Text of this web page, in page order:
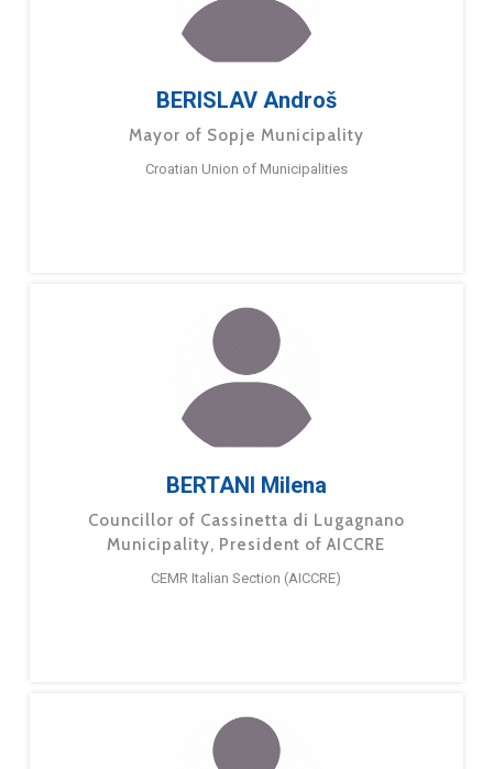
BERISLAV Androš
Mayor of Sopje Municipality
Croatian Union of Municipalities
BERTANI Milena
Councillor of Cassinetta di Lugagnano
Municipality, President of AICCRE
CEMR Italian Section (AICCRE)